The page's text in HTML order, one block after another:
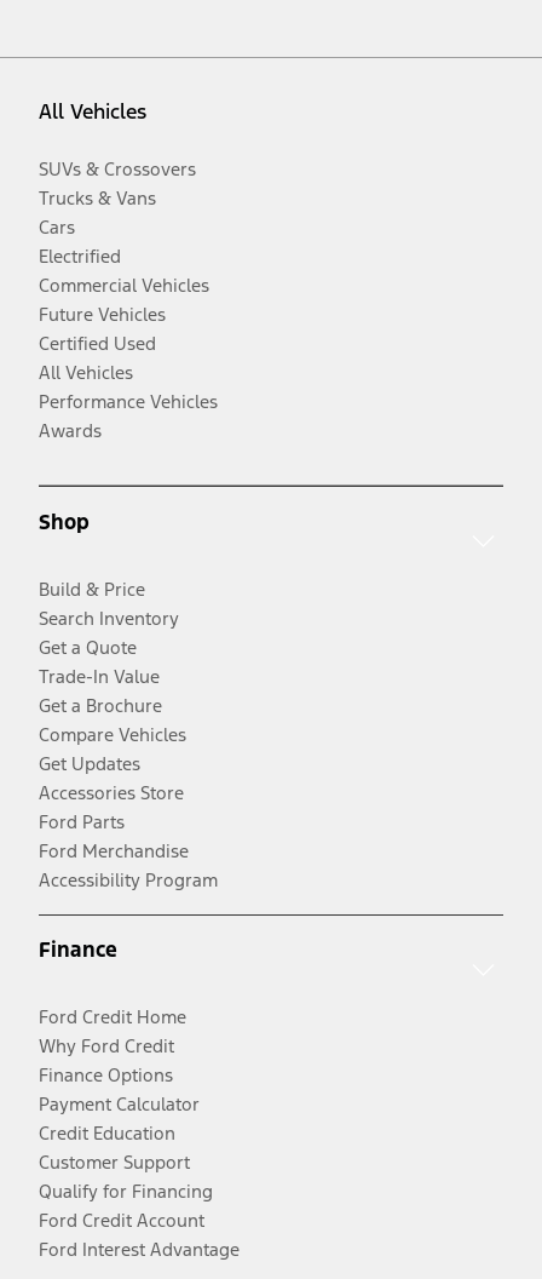
All Vehicles
SUVs & Crossovers
Trucks & Vans
Cars
Electrified
Commercial Vehicles
Future Vehicles
Certified Used
All Vehicles
Performance Vehicles
Awards
Shop
Build & Price
Search Inventory
Get a Quote
Trade-In Value
Get a Brochure
Compare Vehicles
Get Updates
Accessories Store
Ford Parts
Ford Merchandise
Accessibility Program
Finance
Ford Credit Home
Why Ford Credit
Finance Options
Payment Calculator
Credit Education
Customer Support
Qualify for Financing
Ford Credit Account
Ford Interest Advantage